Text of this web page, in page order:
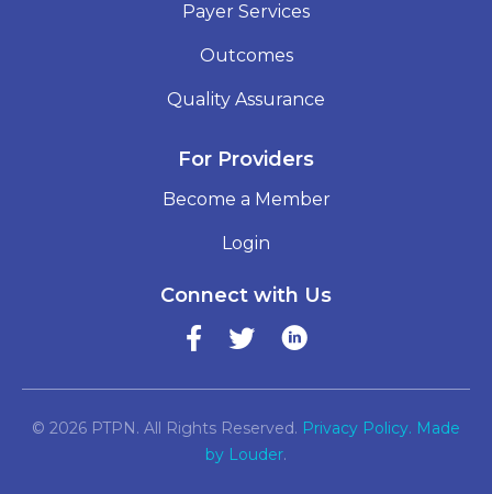
Payer Services
Outcomes
Quality Assurance
For Providers
Become a Member
Login
Connect with Us
© 2026 PTPN. All Rights Reserved. Privacy Policy. Made
by Louder.